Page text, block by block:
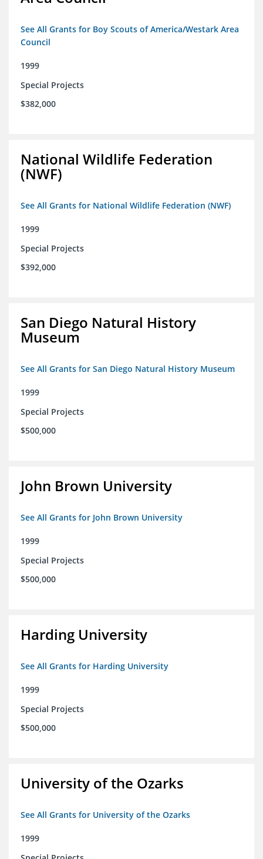
See All Grants for Boy Scouts of America/Westark Area
Council
1999
Special Projects
$382,000
National Wildlife Federation
(NWF)
See All Grants for National Wildlife Federation (NWF)
1999
Special Projects
$392,000
San Diego Natural History
Museum
See All Grants for San Diego Natural History Museum
1999
Special Projects
$500,000
John Brown University
See All Grants for John Brown University
1999
Special Projects
$500,000
Harding University
See All Grants for Harding University
1999
Special Projects
$500,000
University of the Ozarks
See All Grants for University of the Ozarks
1999